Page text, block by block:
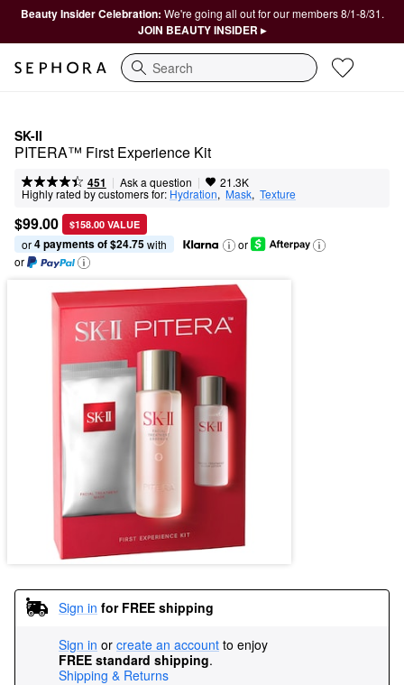
Beauty Insider Celebration: We're going all out for our members 8/1-8/31.
JOIN BEAUTY INSIDER ▸
Search
SK-II
PITERA™ First Experience Kit
451 | Ask a question | 21.3K
Highly rated by customers for: Hydration, Mask, Texture
$99.00 $158.00 VALUE
or 4 payments of $24.75 with
or
or
Sign in for FREE shipping
Sign in or create an account to enjoy
FREE standard shipping.
Shipping & Returns